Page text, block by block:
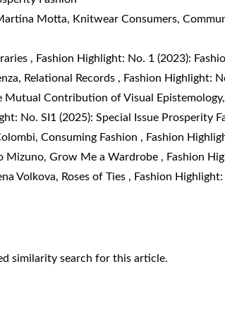
Motta, Knitwear Consumers,
, Fashion Highlight: No. 1 (2023):
Relational Records , Fashion Highlight:
Mutual Contribution of Visual
No. SI1 (2025): Special Issue Prosperity
Consuming Fashion , Fashion
Mizuno,Grow Me a Wardrobe , Fashion
Volkova, Roses of Ties , Fashion
similarity search for this article.